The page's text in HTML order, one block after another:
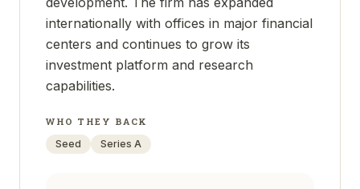
internationally with offices in major financial
centers and continues to grow its
investment platform and research
capabilities.
WHO THEY BACK
Seed
Series A